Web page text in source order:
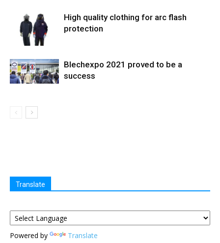
High quality clothing for arc flash
protection
Blechexpo 2021 proved to be a
success
Translate
Powered by Translate